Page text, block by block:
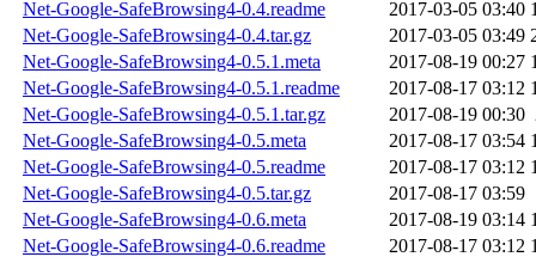
Net-Google-SafeBrowsing4-0.4.readme 2017-03-05 03:40
Net-Google-SafeBrowsing4-0.4.tar.gz
2017-03-05 03:49
Net-Google-SafeBrowsing4-0.5.1.meta
2017-08-19 00:27
Net-Google-SafeBrowsing4-0.5.1.readme
2017-08-17 03:12
Net-Google-SafeBrowsing4-0.5.1.tar.gz
2017-08-19 00:30
Net-Google-SafeBrowsing4-0.5.meta
2017-08-17 03:54
Net-Google-SafeBrowsing4-0.5.readme
2017-08-17 03:12
Net-Google-SafeBrowsing4-0.5.tar.gz
2017-08-17 03:59
Net-Google-SafeBrowsing4-0.6.meta
2017-08-19 03:14
Net-Google-SafeBrowsing4-0.6.readme
2017-08-17 03:12